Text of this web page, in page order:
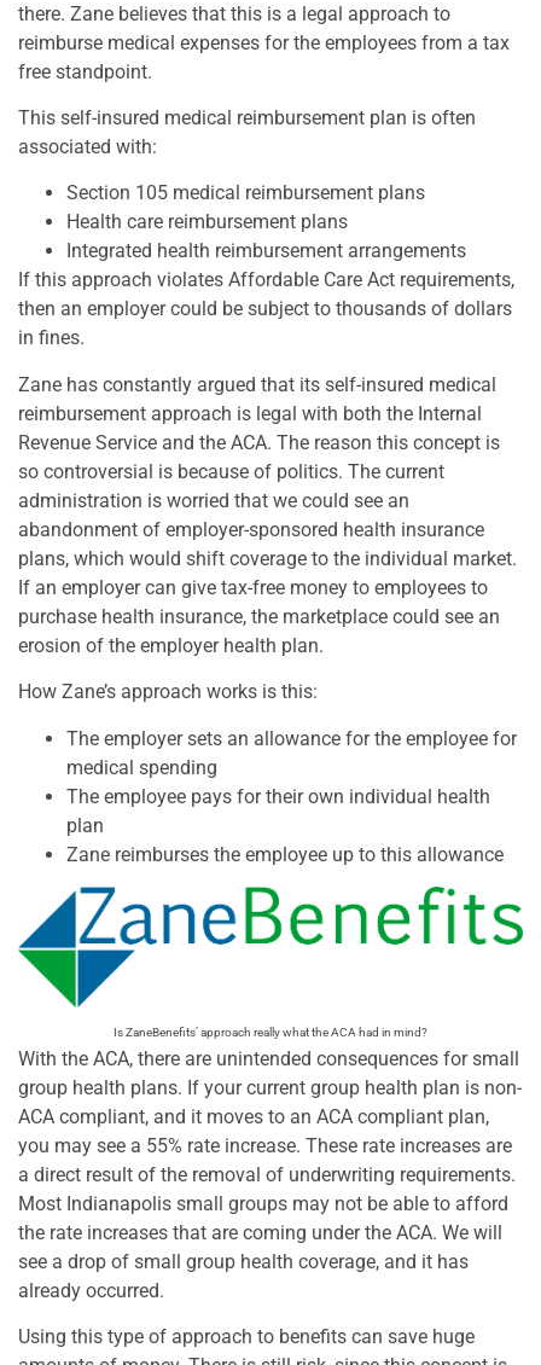
there. Zane believes that this is a legal approach to
reimburse medical expenses for the employees from a tax
free standpoint.
This self-insured medical reimbursement plan is often
associated with:
Section 105 medical reimbursement plans
Health care reimbursement plans
Integrated health reimbursement arrangements
If this approach violates Affordable Care Act requirements,
then an employer could be subject to thousands of dollars
in fines.
Zane has constantly argued that its self-insured medical
reimbursement approach is legal with both the Internal
Revenue Service and the ACA. The reason this concept is
so controversial is because of politics. The current
administration is worried that we could see an
abandonment of employer-sponsored health insurance
plans, which would shift coverage to the individual market.
If an employer can give tax-free money to employees to
purchase health insurance, the marketplace could see an
erosion of the employer health plan.
How Zane’s approach works is this:
The employer sets an allowance for the employee for
medical spending
The employee pays for their own individual health
plan
Zane reimburses the employee up to this allowance
Is ZaneBenefits’ approach really what the ACA had in mind?
With the ACA, there are unintended consequences for small
group health plans. If your current group health plan is non-
ACA compliant, and it moves to an ACA compliant plan,
you may see a 55% rate increase. These rate increases are
a direct result of the removal of underwriting requirements.
Most Indianapolis small groups may not be able to afford
the rate increases that are coming under the ACA. We will
see a drop of small group health coverage, and it has
already occurred.
Using this type of approach to benefits can save huge